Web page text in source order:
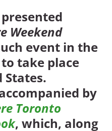
presented
Weekend
event in the
take place
States.
by
Toronto
, which, along